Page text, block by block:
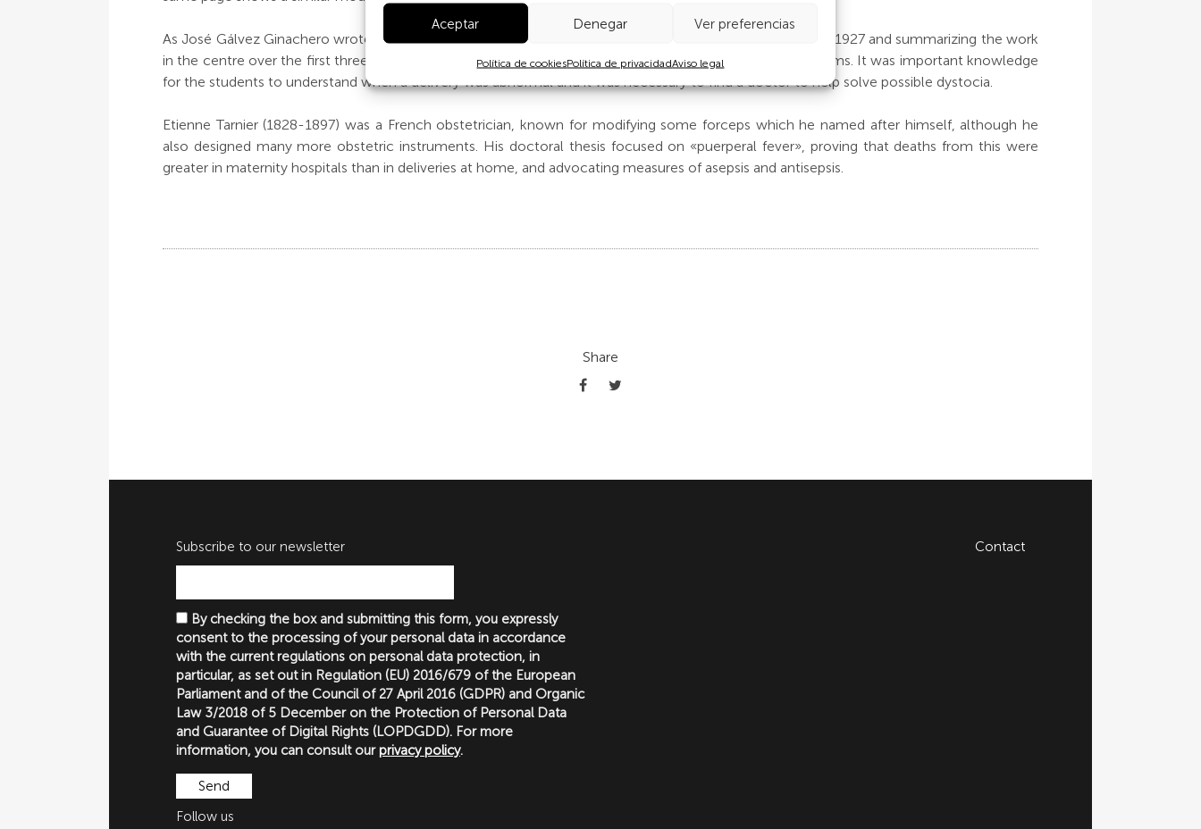
Aceptar Denegar Ver preferencias
Política de cookiesPolítica de privacidadAviso legal
As José Gálvez Ginachero wrote in the first memoirs of the Casa de Salud de Santa Cristina, published in 1927 and summarizing the work
in the centre over the first three years, the Tarnier bronze pelvis was used to study possible pelvic problems. It was important knowledge
for the students to understand when a delivery was abnormal and it was necessary to find a doctor to help solve possible dystocia.
Etienne Tarnier (1828-1897) was a French obstetrician, known for modifying some forceps which he named after himself, although he
also designed many more obstetric instruments. His doctoral thesis focused on «puerperal fever», proving that deaths from this were
greater in maternity hospitals than in deliveries at home, and advocating measures of asepsis and antisepsis.
Share
Subscribe to our newsletter
By checking the box and submitting this form, you expressly
consent to the processing of your personal data in accordance
with the current regulations on personal data protection, in
particular, as set out in Regulation (EU) 2016/679 of the European
Parliament and of the Council of 27 April 2016 (GDPR) and Organic
Law 3/2018 of 5 December on the Protection of Personal Data
and Guarantee of Digital Rights (LOPDGDD). For more
information, you can consult ourprivacy policy.
Follow us
Contact